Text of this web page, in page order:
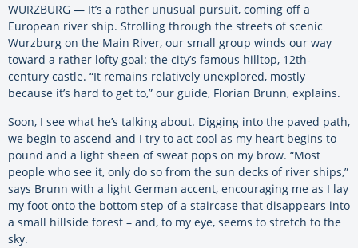
WURZBURG — It’s a rather unusual pursuit, coming off a
European river ship. Strolling through the streets of scenic
Wurzburg on the Main River, our small group winds our way
toward a rather lofty goal: the city’s famous hilltop, 12th-
century castle. “It remains relatively unexplored, mostly
because it’s hard to get to,” our guide, Florian Brunn, explains.
Soon, I see what he’s talking about. Digging into the paved path,
we begin to ascend and I try to act cool as my heart begins to
pound and a light sheen of sweat pops on my brow. “Most
people who see it, only do so from the sun decks of river ships,”
says Brunn with a light German accent, encouraging me as I lay
my foot onto the bottom step of a staircase that disappears into
a small hillside forest – and, to my eye, seems to stretch to the
sky.